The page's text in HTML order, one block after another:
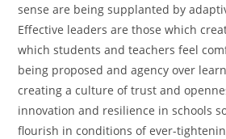
sense are being supplanted by
Effective leaders are those which
which students and teachers feel
being proposed and agency over
creating a culture of trust and
innovation and resilience in schools
flourish in conditions of ever-